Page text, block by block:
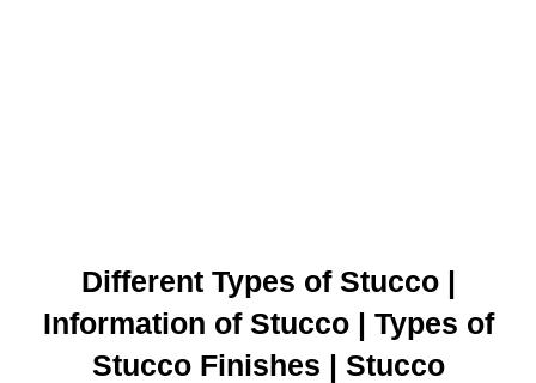
Different Types of Stucco |
Information of Stucco | Types of
Stucco Finishes | Stucco